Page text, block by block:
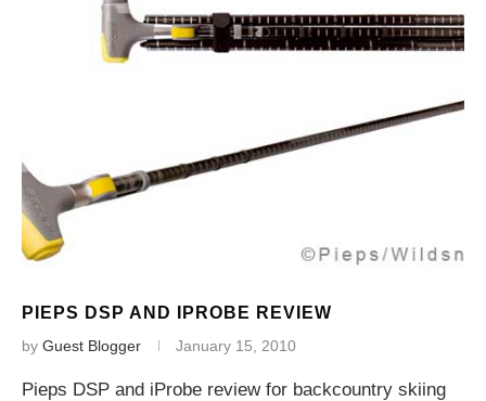
PIEPS DSP AND IPROBE REVIEW
by Guest Blogger January 15, 2010
Pieps DSP and iProbe review for backcountry skiing